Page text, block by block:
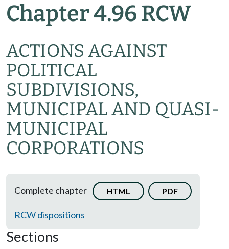
Chapter 4.96 RCW
ACTIONS AGAINST
POLITICAL
SUBDIVISIONS,
MUNICIPAL AND QUASI-
MUNICIPAL
CORPORATIONS
Complete chapter HTML PDF
RCW dispositions
Sections